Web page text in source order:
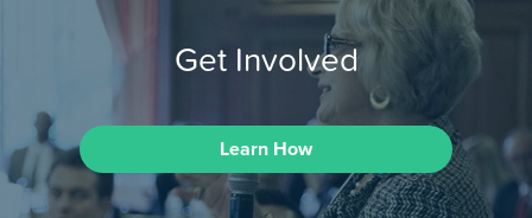
Get Involved
Learn How